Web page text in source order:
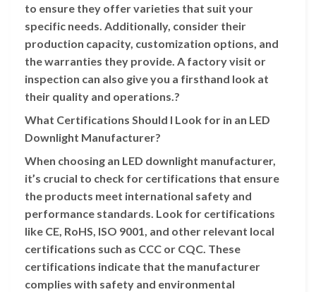
to ensure they offer varieties that suit your
specific needs. Additionally, consider their
production capacity, customization options, and
the warranties they provide. A factory visit or
inspection can also give you a firsthand look at
their quality and operations.?
What Certifications Should I Look for in an LED
Downlight Manufacturer?
When choosing an LED downlight manufacturer,
it’s crucial to check for certifications that ensure
the products meet international safety and
performance standards. Look for certifications
like CE, RoHS, ISO 9001, and other relevant local
certifications such as CCC or CQC. These
certifications indicate that the manufacturer
complies with safety and environmental